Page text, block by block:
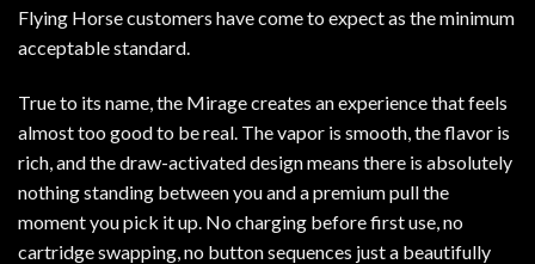
Flying Horse customers have come to expect as the minimum
acceptable standard.
True to its name, the Mirage creates an experience that feels
almost too good to be real. The vapor is smooth, the flavor is
rich, and the draw-activated design means there is absolutely
nothing standing between you and a premium pull the
moment you pick it up. No charging before first use, no
cartridge swapping, no button sequences just a beautifully